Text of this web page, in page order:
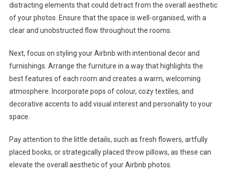
distracting elements that could detract from the overall aesthetic
of your photos. Ensure that the space is well-organised, with a
clear and unobstructed flow throughout the rooms.
Next, focus on styling your Airbnb with intentional decor and
furnishings. Arrange the furniture in a way that highlights the
best features of each room and creates a warm, welcoming
atmosphere. Incorporate pops of colour, cozy textiles, and
decorative accents to add visual interest and personality to your
space.
Pay attention to the little details, such as fresh flowers, artfully
placed books, or strategically placed throw pillows, as these can
elevate the overall aesthetic of your Airbnb photos.